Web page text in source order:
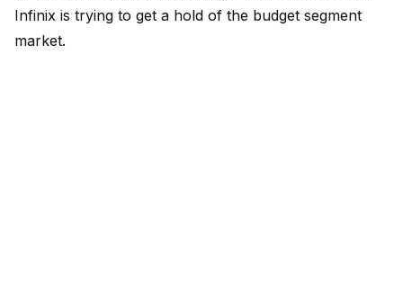
Infinix is trying to get a hold of the budget segment
market.